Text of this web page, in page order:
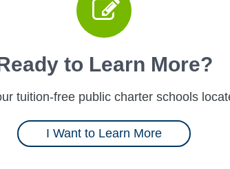
to Learn More?
tuition-free public charter schools
I Want to Learn More